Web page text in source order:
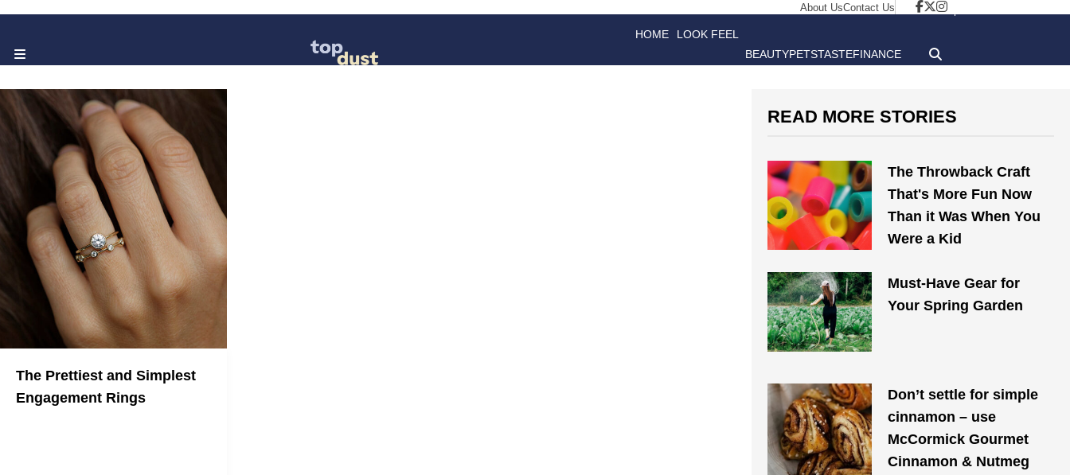
About UsContact Us
HOME LOOK FEEL
BEAUTYPETSTASTEFINANCE
The Prettiest and Simplest
Engagement Rings
READ MORE STORIES
The Throwback Craft
That's More Fun Now
Than it Was When You
Were a Kid
Must-Have Gear for
Your Spring Garden
Don’t settle for simple
cinnamon – use
McCormick Gourmet
Cinnamon & Nutmeg